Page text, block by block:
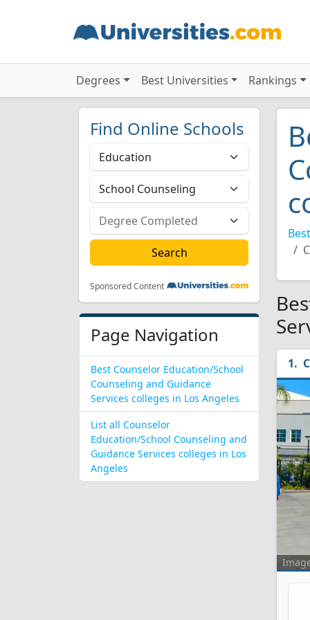
Degrees Best Universities Rankings
Find Online Schools
Sponsored Content
Page Navigation
Best Counselor Education/School
Counseling and Guidance
Services colleges in Los Angeles
List all Counselor
Education/School Counseling and
Guidance Services colleges in Los
Angeles